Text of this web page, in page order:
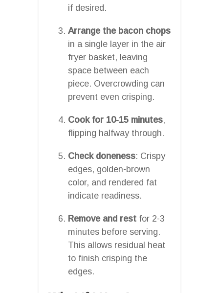
if desired.
Arrange the bacon chops
in a single layer in the air
fryer basket, leaving
space between each
piece. Overcrowding can
prevent even crisping.
Cook for 10-15 minutes,
flipping halfway through.
Check doneness: Crispy
edges, golden-brown
color, and rendered fat
indicate readiness.
Remove and rest for 2-3
minutes before serving.
This allows residual heat
to finish crisping the
edges.